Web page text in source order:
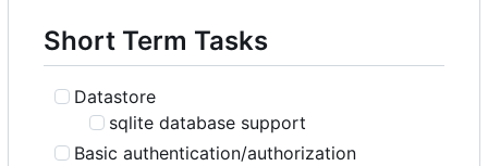
Short Term Tasks
Datastore
sqlite database support
Basic authentication/authorization